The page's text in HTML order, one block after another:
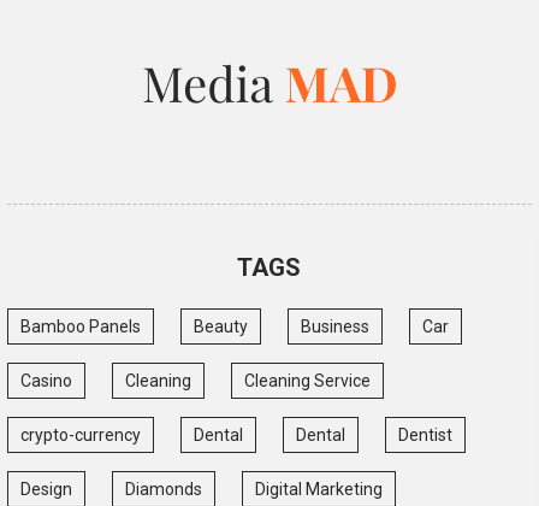
TAGS
Bamboo Panels Beauty Business Car
Casino Cleaning Cleaning Service
crypto-currency Dental Dental Dentist
Design Diamonds Digital Marketing